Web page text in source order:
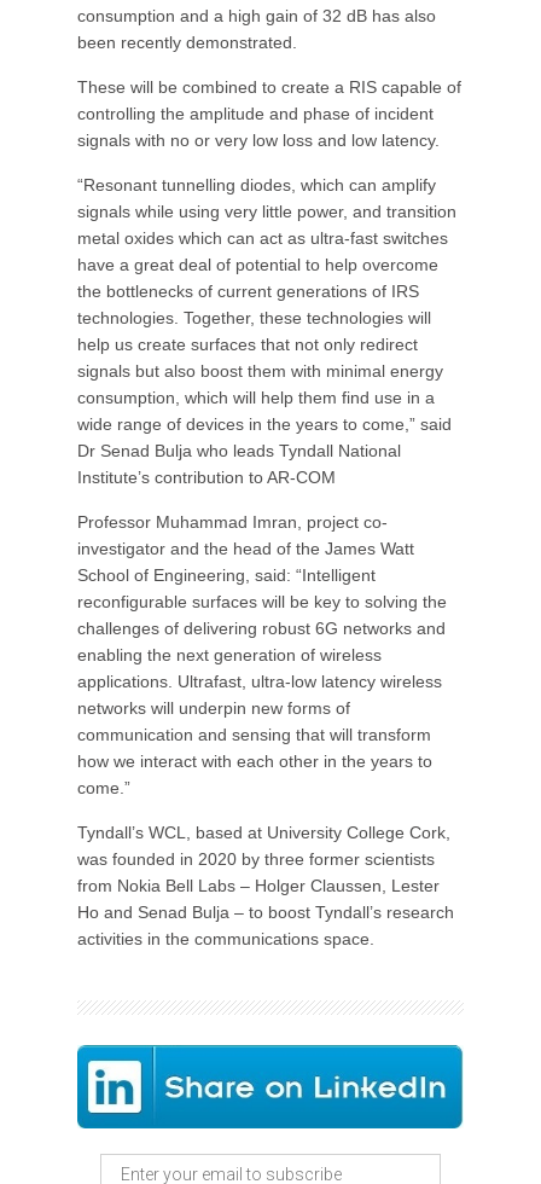
consumption and a high gain of 32 dB has also
been recently demonstrated.
These will be combined to create a RIS capable of
controlling the amplitude and phase of incident
signals with no or very low loss and low latency.
“Resonant tunnelling diodes, which can amplify
signals while using very little power, and transition
metal oxides which can act as ultra-fast switches
have a great deal of potential to help overcome
the bottlenecks of current generations of IRS
technologies. Together, these technologies will
help us create surfaces that not only redirect
signals but also boost them with minimal energy
consumption, which will help them find use in a
wide range of devices in the years to come,” said
Dr Senad Bulja who leads Tyndall National
Institute’s contribution to AR-COM
Professor Muhammad Imran, project co-
investigator and the head of the James Watt
School of Engineering, said: “Intelligent
reconfigurable surfaces will be key to solving the
challenges of delivering robust 6G networks and
enabling the next generation of wireless
applications. Ultrafast, ultra-low latency wireless
networks will underpin new forms of
communication and sensing that will transform
how we interact with each other in the years to
come.”
Tyndall’s WCL, based at University College Cork,
was founded in 2020 by three former scientists
from Nokia Bell Labs – Holger Claussen, Lester
Ho and Senad Bulja – to boost Tyndall’s research
activities in the communications space.